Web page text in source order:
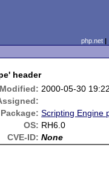
php.net
header
Modified: 2000-05-30
Package: Scripting Engine
OS: RH6.0
CVE-ID: None